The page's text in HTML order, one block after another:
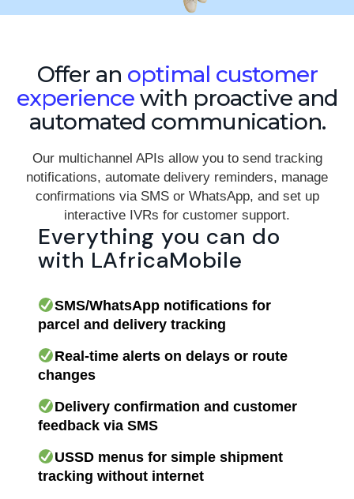
Offer an optimal customer
experience with proactive and
automated communication.
Our multichannel APIs allow you to send tracking
notifications, automate delivery reminders, manage
confirmations via SMS or WhatsApp, and set up
interactive IVRs for customer support.
Everything you can do
with LAfricaMobile
SMS/WhatsApp notifications for
parcel and delivery tracking
Real-time alerts on delays or route
changes
Delivery confirmation and customer
feedback via SMS
USSD menus for simple shipment
tracking without internet